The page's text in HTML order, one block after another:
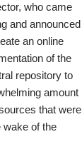
who came
and announced
an online
of the
repository to
amount
that were
wake of the